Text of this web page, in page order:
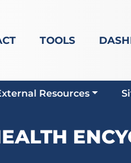
TOOLS
Resources